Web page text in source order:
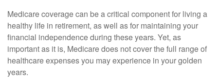
Medicare coverage can be a critical component for living a
healthy life in retirement, as well as for maintaining your
financial independence during these years. Yet, as
important as it is, Medicare does not cover the full range of
healthcare expenses you may experience in your golden
years.